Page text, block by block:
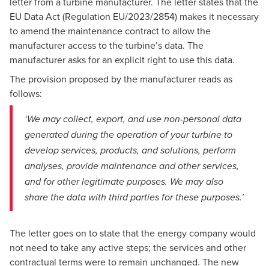
EU Data Act (Regulation EU/2023/2854) makes it necessary
to amend the maintenance contract to allow the
manufacturer access to the turbine’s data. The
manufacturer asks for an explicit right to use this data.
The provision proposed by the manufacturer reads as
follows:
‘We may collect, export, and use non-personal data
generated during the operation of your turbine to
develop services, products, and solutions, perform
analyses, provide maintenance and other services,
and for other legitimate purposes. We may also
share the data with third parties for these purposes.’
The letter goes on to state that the energy company would
not need to take any active steps; the services and other
contractual terms were to remain unchanged. The new